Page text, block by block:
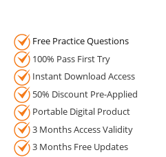
Free Practice Questions
100% Pass First Try
Instant Download Access
50% Discount Pre-Applied
Portable Digital Product
3 Months Access Validity
3 Months Free Updates